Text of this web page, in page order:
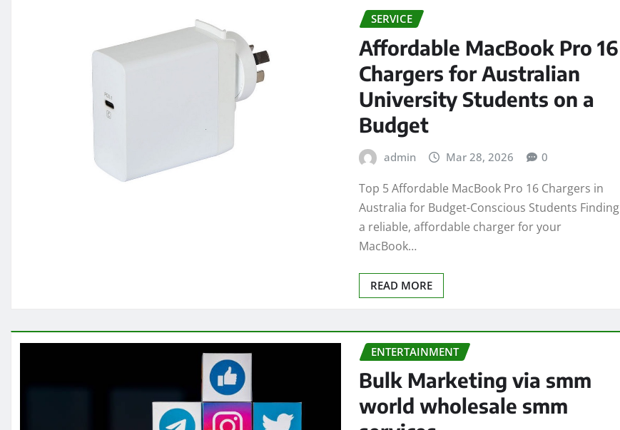
SERVICE
Affordable MacBook Pro 16
Chargers for Australian
University Students on a
Budget
admin Mar 28, 2026 0
Top 5 Affordable MacBook Pro 16 Chargers in
Australia for Budget-Conscious Students Finding
a reliable, affordable charger for your
MacBook…
READ MORE
ENTERTAINMENT
Bulk Marketing via smm
world wholesale smm